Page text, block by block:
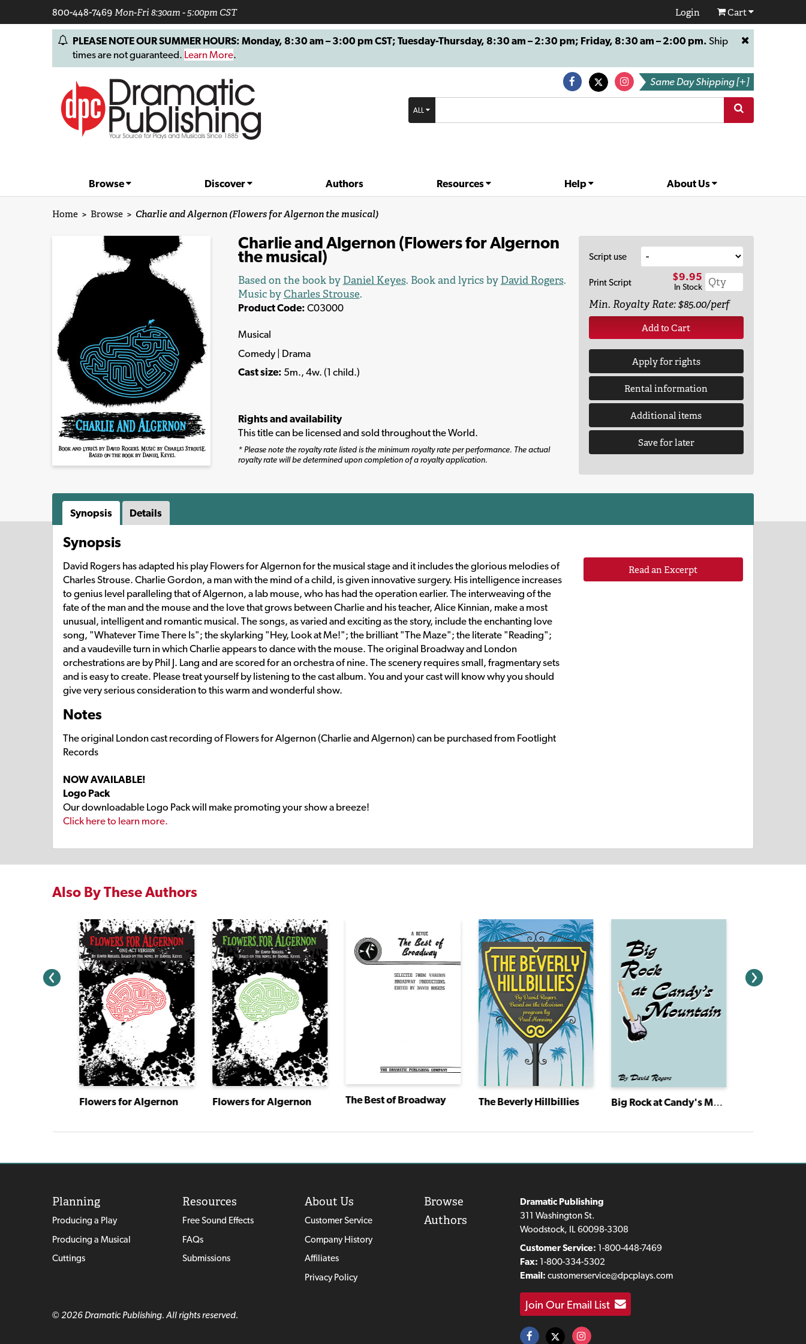
800-448-7469Mon-Fri 8:30am - 5:00pm CST Login Cart
PLEASE NOTE OUR SUMMER HOURS: Monday, 8:30 am – 3:00 pm CST; Tuesday-Thursday, 8:30 am – 2:30 pm; Friday, 8:30 am – 2:00 pm. Ship
times are not guaranteed. Learn More.
Same Day Shipping [+]
ALL
Browse Discover Authors Resources Help About Us
Home > Browse > Charlie and Algernon (Flowers for Algernon the musical)
Charlie and Algernon (Flowers for Algernon
the musical)
Based on the book by Daniel Keyes. Book and lyrics by David Rogers.
Music byCharles Strouse.
Product Code: C03000
Musical
Comedy | Drama
Cast size: 5m., 4w. (1 child.)
Rights and availability
This title can be licensed and sold throughout the World.
* Please note the royalty rate listed is the minimum royalty rate per performance. The actual
royalty rate will be determined upon completion of a royalty application.
Script use
Print Script $9.95
In Stock
Min. Royalty Rate: $85.00/perf
Add to Cart
Apply for rights
Rental information
Additional items
Save for later
Synopsis Details
Synopsis
David Rogers has adapted his play Flowers for Algernon for the musical stage and it includes the glorious melodies of
Charles Strouse. Charlie Gordon, a man with the mind of a child, is given innovative surgery. His intelligence increases
to genius level paralleling that of Algernon, a lab mouse, who has had the operation earlier. The interweaving of the
fate of the man and the mouse and the love that grows between Charlie and his teacher, Alice Kinnian, make a most
unusual, intelligent and romantic musical. The songs, as varied and exciting as the story, include the enchanting love
song, "Whatever Time There Is"; the skylarking "Hey, Look at Me!"; the brilliant "The Maze"; the literate "Reading";
and a vaudeville turn in which Charlie appears to dance with the mouse. The original Broadway and London
orchestrations are by Phil J. Lang and are scored for an orchestra of nine. The scenery requires small, fragmentary sets
and is easy to create. Please treat yourself by listening to the cast album. You and your cast will know why you should
give very serious consideration to this warm and wonderful show.
Notes
The original London cast recording of Flowers for Algernon (Charlie and Algernon) can be purchased from Footlight
Records
NOW AVAILABLE!
Logo Pack
Our downloadable Logo Pack will make promoting your show a breeze!
Click here to learn more.
Read an Excerpt
Also By These Authors
Flowers for Algernon Flowers for Algernon The Best of Broadway The Beverly Hillbillies Big Rock at Candy's Mountain
Planning
Producing a Play
Producing a Musical
Cuttings
Resources
Free Sound Effects
FAQs
Submissions
About Us
Customer Service
Company History
Affiliates
Privacy Policy
Browse
Authors
© 2026 Dramatic Publishing. All rights reserved.
Dramatic Publishing
311 Washington St.
Woodstock, IL 60098-3308
Customer Service: 1-800-448-7469
Fax: 1-800-334-5302
Email: customerservice@dpcplays.com
Join Our Email List